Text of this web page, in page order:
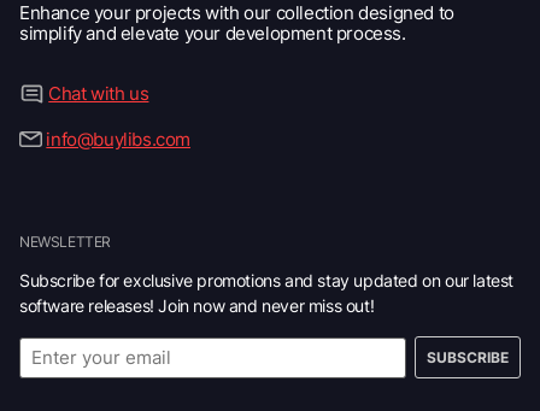
Enhance your projects with our collection designed to
simplify and elevate your development process.
Chat with us
info@buylibs.com
NEWSLETTER
Subscribe for exclusive promotions and stay updated on our latest
software releases! Join now and never miss out!
SUBSCRIBE